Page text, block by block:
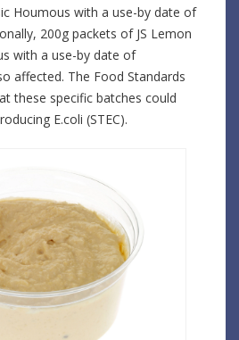
Houmous with a use-by date of
200g packets of JS Lemon
with a use-by date of
affected. The Food Standards
these specific batches could
E.coli (STEC).